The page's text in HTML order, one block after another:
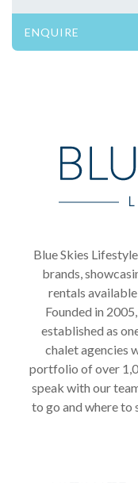
ENQUIRE
Blue Skies
brands,
rentals
Founded in
established as
chalet agencies
portfolio of over
speak with our
to go and where to